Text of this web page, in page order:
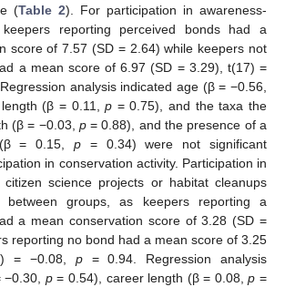
(Table 2). For participation in awareness-
keepers reporting perceived bonds had a
score of 7.57 (SD = 2.64) while keepers not
a mean score of 6.97 (SD = 3.29), t(17) =
analysis indicated age (β = −0.56,
(β = 0.11,p = 0.75), and the taxa the
(β = −0.03, p= 0.88), and the presence of a
= 0.15, p = 0.34) were not significant
in conservation activity. Participation in
science projects or habitat cleanups
between groups, as keepers reporting a
a mean conservation score of 3.28 (SD =
reporting no bond had a mean score of 3.25
= −0.08, p= 0.94. Regression analysis
−0.30, p= 0.54), career length (β = 0.08,p =